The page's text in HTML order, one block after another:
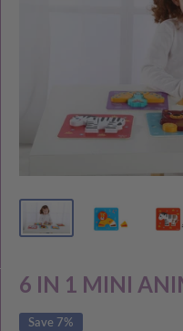
6 IN 1 MINI
Save 7%